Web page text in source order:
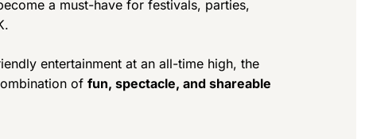
a must-have for festivals, parties,
entertainment at an all-time high, the
of fun, spectacle, and shareable